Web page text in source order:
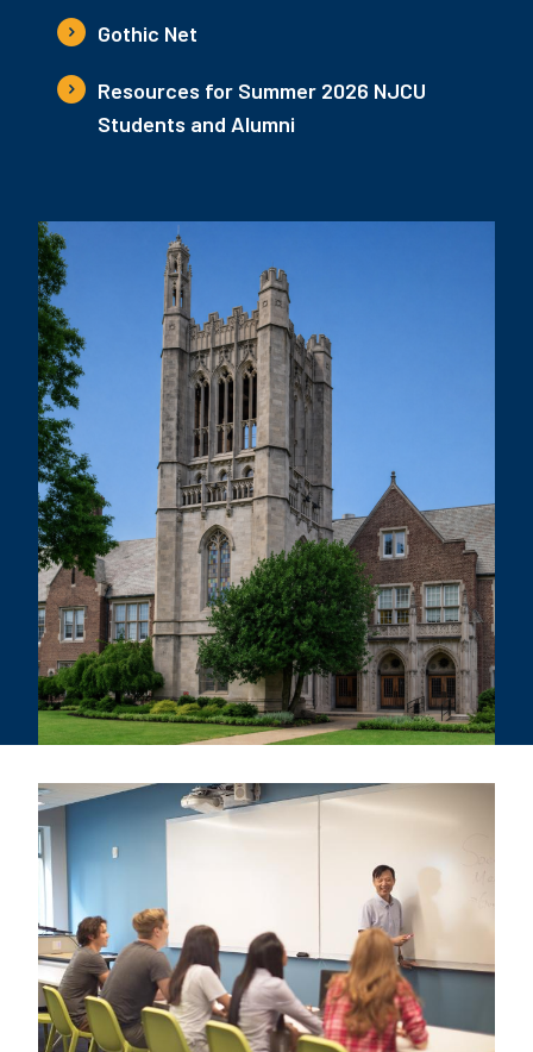
Gothic Net
Resources for Summer 2026 NJCU
Students and Alumni